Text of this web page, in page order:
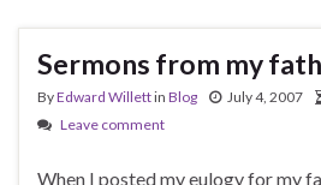
Sermons from my
ByEdward Willettin Blog July 4, 2007
Leave comment
When I posted my eulogy for my